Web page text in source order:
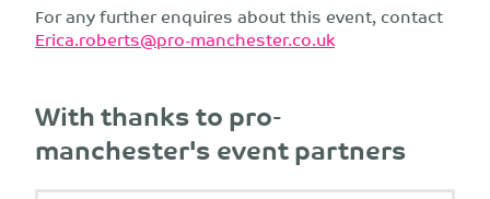
For any further enquires about this event, contact
Erica.roberts@pro-manchester.co.uk
With thanks to pro-
manchester's event partners